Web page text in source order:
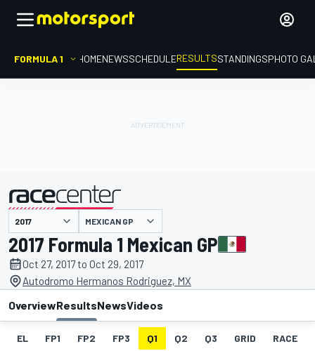
FORMULA 1 HOMENEWSSCHEDULERESULTSSTANDINGSPHOTO
presented by MEXICAN GP
2017 Formula 1 Mexican GP
Oct 27, 2017 to Oct 29, 2017
Autodromo Hermanos Rodriguez, MX
OverviewResultsNewsVideos
EL FP1 FP2 FP3 Q1 Q2 Q3 GRID RACE